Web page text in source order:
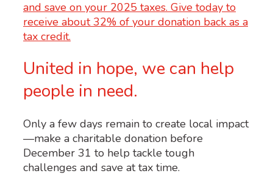
United in hope, we can help
people in need.
Only a few days remain to create local impact
—make a charitable donation before
December 31 to help tackle tough
challenges and save at tax time.